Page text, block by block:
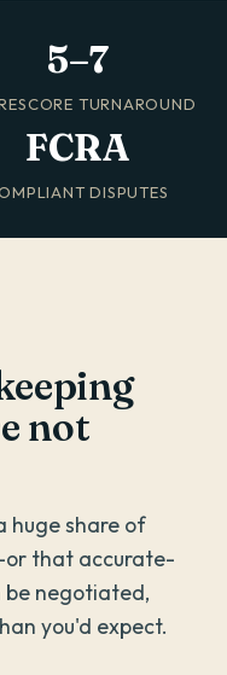
5–7
TURNAROUND
FCRA
DISPUTES
not
huge share of
that accurate-
negotiated,
you'd expect.